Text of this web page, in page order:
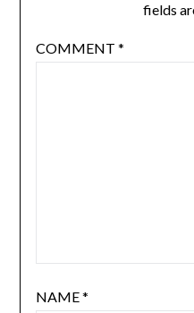
fields
COMMENT *
NAME*